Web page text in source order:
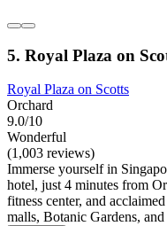
5. Royal Plaza on
Royal Plaza on Scotts
Orchard
9.0/10
Wonderful
(1,003 reviews)
Immerse yourself in
hotel, just 4 minutes from
fitness center, and
malls, Botanic Gardens,